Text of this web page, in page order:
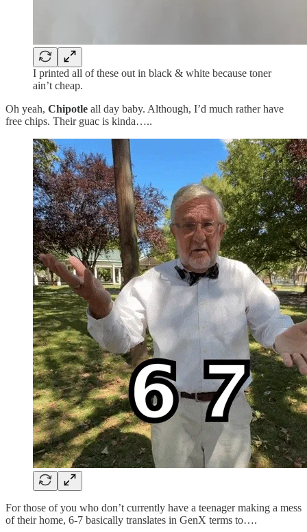
I printed all of these out in black & white because toner
ain’t cheap.
Oh yeah, Chipotle all day baby. Although, I’d much rather have
free chips. Their guac is kinda…..
For those of you who don’t currently have a teenager making a mess
of their home, 6-7 basically translates in GenX terms to….